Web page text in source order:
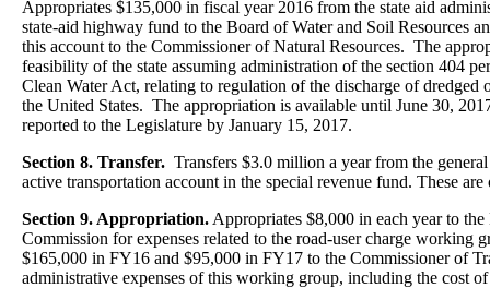
Appropriates $135,000 in fiscal year 2016 from the state aid
state-aid highway fund to the Board of Water and Soil Resources
this account to the Commissioner of Natural Resources. The
feasibility of the state assuming administration of the section 404
Clean Water Act, relating to regulation of the discharge of
the United States. The appropriation is available until June 30,
reported to the Legislature by January 15, 2017.
Section 8. Transfer. Transfers $3.0 million a year from the
active transportation account in the special revenue fund. These are
Section 9. Appropriation. Appropriates $8,000 in each year to
Commission for expenses related to the road-user charge working
$165,000 in FY16 and $95,000 in FY17 to the Commissioner of
administrative expenses of this working group, including the cost